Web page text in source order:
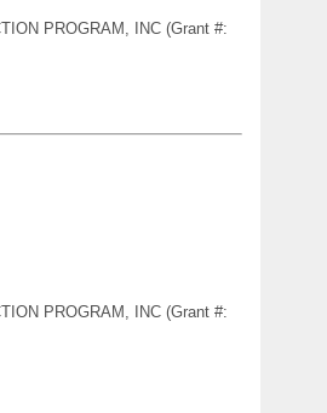
PROGRAM, INC (Grant #:
PROGRAM, INC (Grant #: